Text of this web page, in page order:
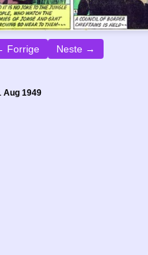
Forrige Neste →
Aug 1949